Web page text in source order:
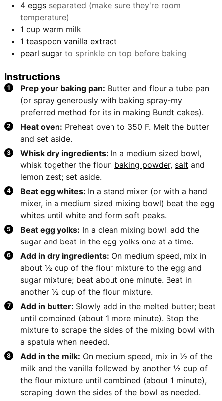
4 eggs separated (make sure they're room
temperature)
1 cup warm milk
1 teaspoon vanilla extract
pearl sugar to sprinkle on top before baking
Instructions
Prep your baking pan: Butter and flour a tube pan
(or spray generously with baking spray-my
preferred method for its in making Bundt cakes).
Heat oven: Preheat oven to 350 F. Melt the butter
and set aside.
Whisk dry ingredients: In a medium sized bowl,
whisk together the flour, baking powder, salt and
lemon zest; set aside.
Beat egg whites: In a stand mixer (or with a hand
mixer, in a medium sized mixing bowl) beat the egg
whites until white and form soft peaks.
Beat egg yolks: In a clean mixing bowl, add the
sugar and beat in the egg yolks one at a time.
Add in dry ingredients: On medium speed, mix in
about ½ cup of the flour mixture to the egg and
sugar mixture; beat about one minute. Beat in
another ½ cup of the flour mixture.
Add in butter: Slowly add in the melted butter; beat
until combined (about 1 more minute). Stop the
mixture to scrape the sides of the mixing bowl with
a spatula when needed.
Add in the milk: On medium speed, mix in ½ of the
milk and the vanilla followed by another ½ cup of
the flour mixture until combined (about 1 minute),
scraping down the sides of the bowl as needed.